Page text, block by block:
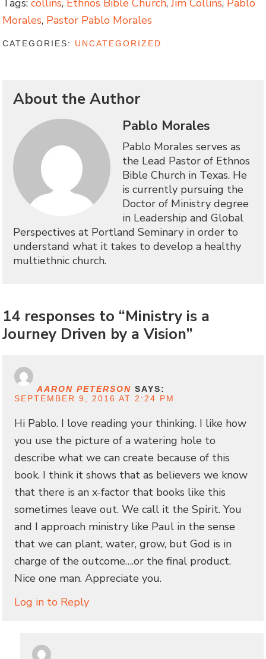
Tags: collins, Ethnos Bible Church,Jim Collins, Pablo
Morales, Pastor Pablo Morales
CATEGORIES: UNCATEGORIZED
About the Author
Pablo Morales
Pablo Morales serves as
the Lead Pastor of Ethnos
Bible Church in Texas. He
is currently pursuing the
Doctor of Ministry degree
in Leadership and Global
Perspectives at Portland Seminary in order to
understand what it takes to develop a healthy
multiethnic church.
14 responses to “Ministry is a
Journey Driven by a Vision”
AARON PETERSON SAYS:
SEPTEMBER 9, 2016 AT 2:24 PM
Hi Pablo. I love reading your thinking. I like how
you use the picture of a watering hole to
describe what we can create because of this
book. I think it shows that as believers we know
that there is an x-factor that books like this
sometimes leave out. We call it the Spirit. You
and I approach ministry like Paul in the sense
that we can plant, water, grow, but God is in
charge of the outcome….or the final product.
Nice one man. Appreciate you.
Log in to Reply